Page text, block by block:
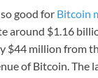
good for Bitcoin
around $1.16
$44 million from
of Bitcoin. The